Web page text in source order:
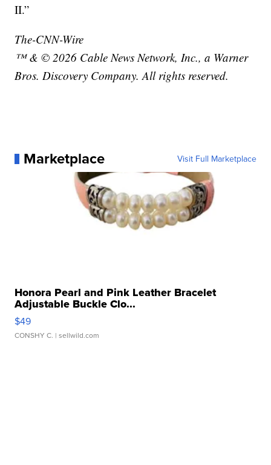
II.”
The-CNN-Wire
™ & © 2026 Cable News Network, Inc., a Warner
Bros. Discovery Company. All rights reserved.
Marketplace Visit Full Marketplace
Honora Pearl and Pink Leather Bracelet
Adjustable Buckle Clo...
$49
CONSHY C. | sellwild.com